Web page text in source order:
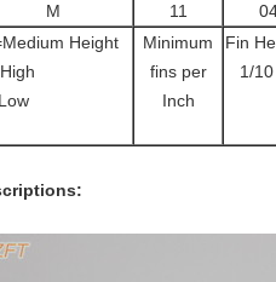
M
11
Height
Minimum
fins per
Inch
Fin
1/